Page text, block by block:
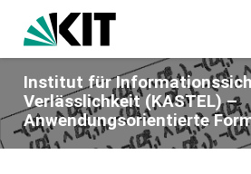
Institut für
Verlässlichkeit (KASTEL) –
Anwendungsorientierte